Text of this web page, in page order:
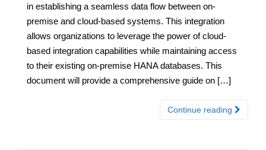
in establishing a seamless data flow between on-
premise and cloud-based systems. This integration
allows organizations to leverage the power of cloud-
based integration capabilities while maintaining access
to their existing on-premise HANA databases. This
document will provide a comprehensive guide on […]
Continue reading